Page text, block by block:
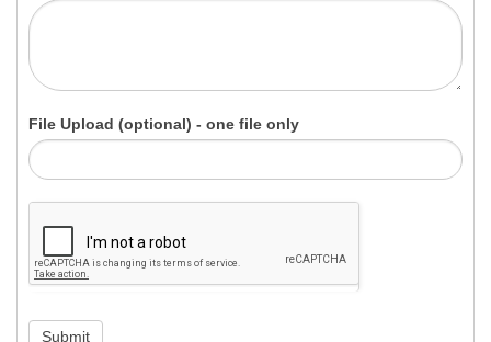
File Upload (optional) - one file only
Submit